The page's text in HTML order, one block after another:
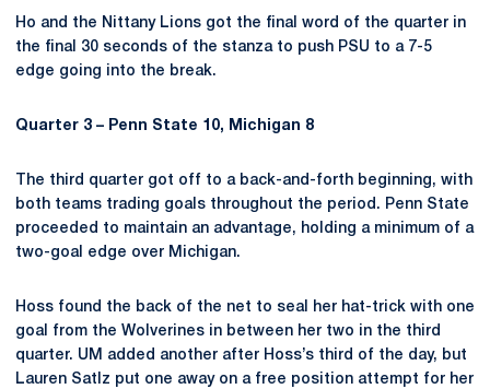
Ho and the Nittany Lions got the final word of the quarter in
the final 30 seconds of the stanza to push PSU to a 7-5
edge going into the break.
Quarter 3 – Penn State 10, Michigan 8
The third quarter got off to a back-and-forth beginning, with
both teams trading goals throughout the period. Penn State
proceeded to maintain an advantage, holding a minimum of a
two-goal edge over Michigan.
Hoss found the back of the net to seal her hat-trick with one
goal from the Wolverines in between her two in the third
quarter. UM added another after Hoss’s third of the day, but
Lauren Satlz put one away on a free position attempt for her